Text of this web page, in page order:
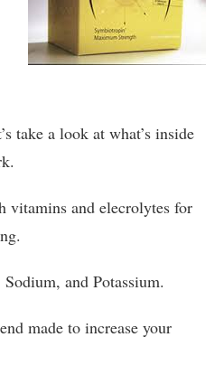
take a look at what’s inside
vitamins and elecrolytes for
and Potassium.
made to increase your